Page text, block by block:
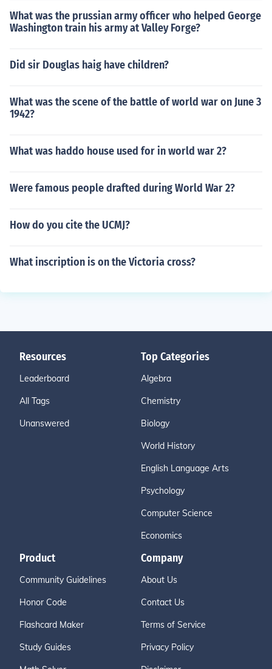
What was the prussian army officer who helped George
Washington train his army at Valley Forge?
Did sir Douglas haig have children?
What was the scene of the battle of world war on June 3
1942?
What was haddo house used for in world war 2?
Were famous people drafted during World War 2?
How do you cite the UCMJ?
What inscription is on the Victoria cross?
Resources
Leaderboard
All Tags
Unanswered
Top Categories
Algebra
Chemistry
Biology
World History
English Language Arts
Psychology
Computer Science
Economics
Product
Community Guidelines
Honor Code
Flashcard Maker
Study Guides
Company
About Us
Contact Us
Terms of Service
Privacy Policy